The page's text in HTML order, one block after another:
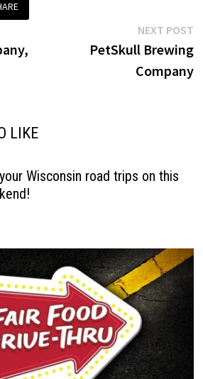
NEXT POST
PetSkull Brewing
Company
LIKE
Wisconsin road trips on this